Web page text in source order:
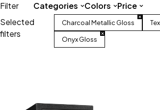
Selected
filters
Charcoal Metallic Gloss
Onyx Gloss
Filter Categories Colors Price